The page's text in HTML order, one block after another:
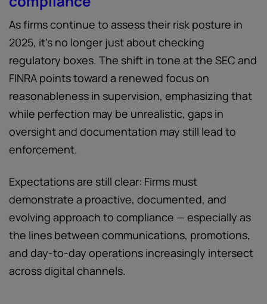
As firms continue to assess their risk posture in
2025, it’s no longer just about checking
regulatory boxes. The shift in tone at the SEC and
FINRA points toward a renewed focus on
reasonableness in supervision, emphasizing that
while perfection may be unrealistic, gaps in
oversight and documentation may still lead to
enforcement.
Expectations are still clear: Firms must
demonstrate a proactive, documented, and
evolving approach to compliance — especially as
the lines between communications, promotions,
and day-to-day operations increasingly intersect
across digital channels.